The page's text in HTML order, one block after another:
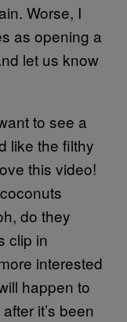
Worse, I
as opening a
let us know
to see a
like the filthy
this video!
do they
clip in
interested
happen to
it’s been